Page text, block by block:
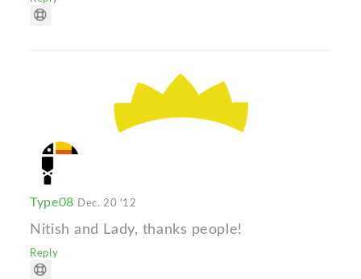
Type08 Dec. 20 '12
Nitish and Lady, thanks people!
Reply